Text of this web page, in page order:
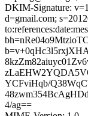
DKIM-Signature:
d=gmail.com;
YCFviHqb/
4/ag==